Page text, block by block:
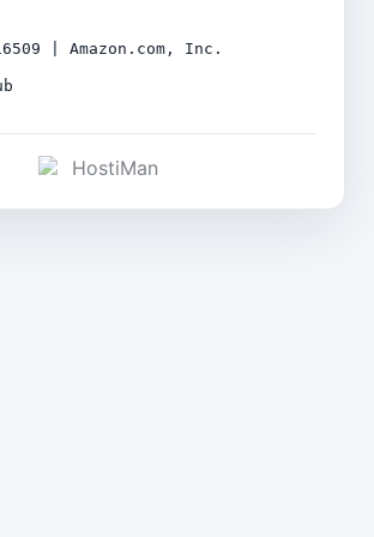
| Amazon.com, Inc.